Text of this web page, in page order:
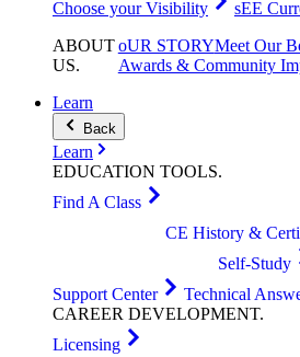
Choose your Visibility
sEE
ABOUT
US.
oUR STORYMeet Our
Awards & Community
Learn
Back
Learn
EDUCATION TOOLS.
Find A Class
CE History &
Self-Study
Support Center
Technical
CAREER DEVELOPMENT.
Licensing